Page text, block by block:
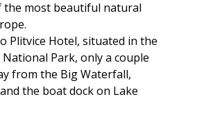
the most beautiful natural
Plitvice Hotel, situated in the
Park, only a couple
from the Big Waterfall,
the boat dock on Lake